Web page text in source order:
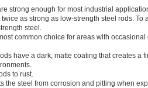
strong enough for most industrial
as strong as low-strength steel rods. To
steel.
common choice for areas with occasional
have a dark, matte coating that creates a
to rust.
the steel from corrosion and pitting when